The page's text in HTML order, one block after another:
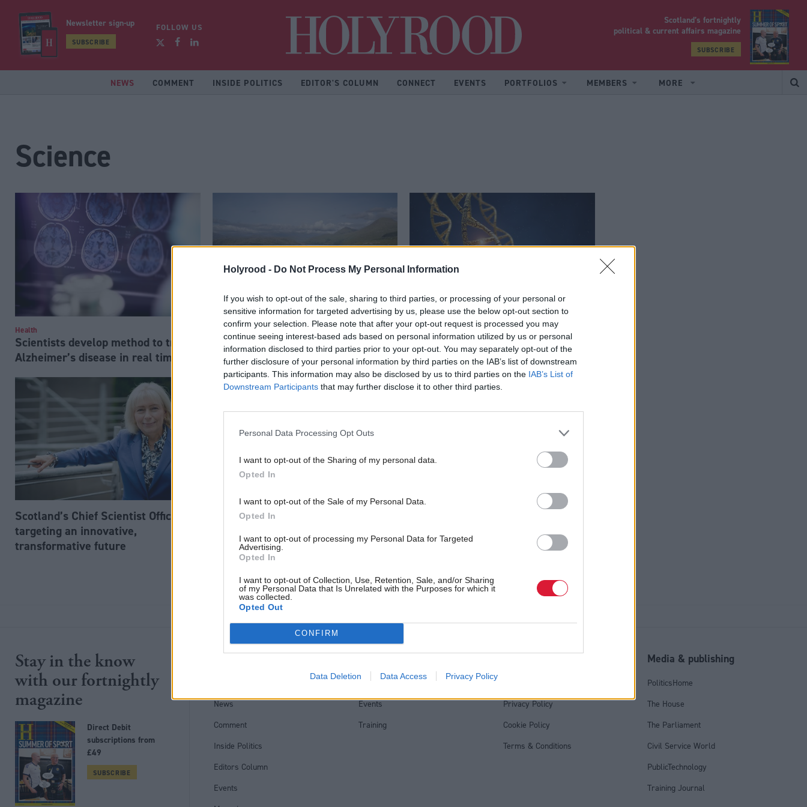
Holyrood - Do Not Process My Personal Information
If you wish to opt-out of the sale, sharing to third parties, or processing of your personal or
sensitive information for targeted advertising by us, please use the below opt-out section to
confirm your selection. Please note that after your opt-out request is processed you may
continue seeing interest-based ads based on personal information utilized by us or personal
information disclosed to third parties prior to your opt-out. You may separately opt-out of the
further disclosure of your personal information by third parties on the IAB’s list of downstream
participants. This information may also be disclosed by us to third parties on the IAB’s List of
Downstream Participants that may further disclose it to other third parties.
Personal Data Processing Opt Outs
I want to opt-out of the Sharing of my personal data.
Opted In
I want to opt-out of the Sale of my Personal Data.
Opted In
I want to opt-out of processing my Personal Data for Targeted
Advertising.
Opted In
I want to opt-out of Collection, Use, Retention, Sale, and/or Sharing
of my Personal Data that Is Unrelated with the Purposes for which it
was collected.
Opted Out
CONFIRM
Data Deletion Data Access Privacy Policy
Newsletter sign-up
SUBSCRIBE
FOLLOW US
Scotland’s fortnightly
political & current affairs magazine
SUBSCRIBE
NEWS COMMENT INSIDE POLITICS EDITOR'S COLUMN CONNECT EVENTS PORTFOLIOS MEMBERS MORE
Science
Health
Scientists develop method to track
Alzheimer’s disease in real time
Environment
Drones drops could help rewilding
in Scotland, trial suggests
Near-£6m boost to technologies
capable of transforming healthcare
Scotland’s Chief Scientist Office
targeting an innovative,
transformative future
Stay in the know
with our fortnightly
magazine
Direct Debit
subscriptions from
£49
SUBSCRIBE
News
Comment
Inside Politics
Editors Column
Events
Media
Events
Training
Privacy Policy
Cookie Policy
Terms & Conditions
Media & publishing
PoliticsHome
The House
The Parliament
Civil Service World
PublicTechnology
Training Journal